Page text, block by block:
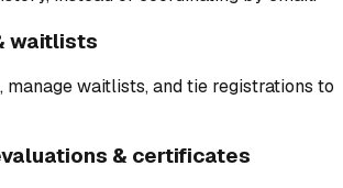
waitlists
manage waitlists, and tie registrations to
& certificates